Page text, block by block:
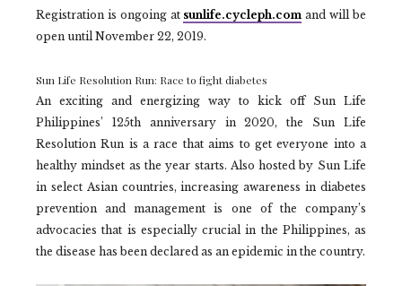
Registration is ongoing at sunlife.cycleph.com and will be
open until November 22, 2019.
Sun Life Resolution Run: Race to fight diabetes
An exciting and energizing way to kick off Sun Life
Philippines’ 125th anniversary in 2020, the Sun Life
Resolution Run is a race that aims to get everyone into a
healthy mindset as the year starts. Also hosted by Sun Life
in select Asian countries, increasing awareness in diabetes
prevention and management is one of the company’s
advocacies that is especially crucial in the Philippines, as
the disease has been declared as an epidemic in the country.